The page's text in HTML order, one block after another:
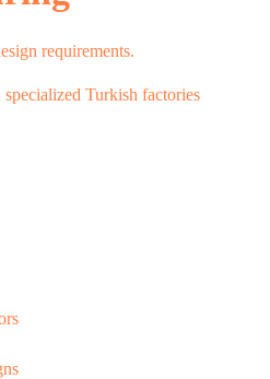
requirements.
Turkish factories